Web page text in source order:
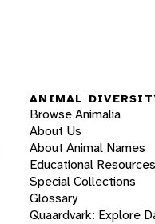
ANIMAL
Browse Animalia
About Us
About Animal Names
Educational Resources
Special Collections
Glossary
Quaardvark: Explore